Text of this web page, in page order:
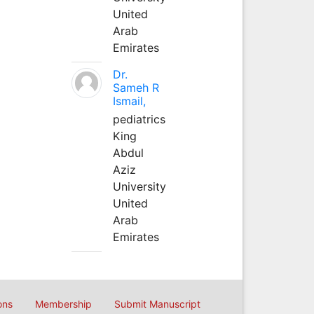
United
Arab
Emirates
Dr.
Sameh R
Ismail,
pediatrics
King
Abdul
Aziz
University
United
Arab
Emirates
Membership Submit Manuscript